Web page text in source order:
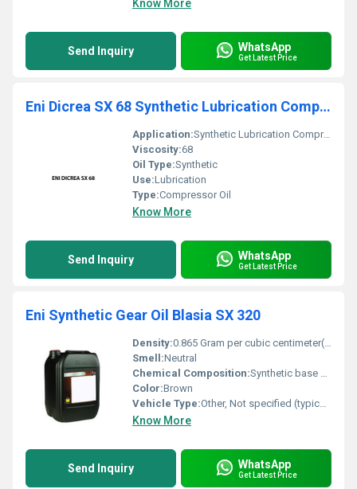
Know More
Send Inquiry WhatsApp
Get Latest Price
Eni Dicrea SX 68 Synthetic Lubrication Compressor Oil
Application:Synthetic Lubrication Compressor Oil
Viscosity:68
Oil Type:Synthetic
Use:Lubrication
Type:Compressor Oil
Know More
Send Inquiry WhatsApp
Get Latest Price
Eni Synthetic Gear Oil Blasia SX 320
Density:0.865 Gram per cubic centimeter(g/cm3)
Smell:Neutral
Chemical Composition:Synthetic base oil with additives
Color:Brown
Vehicle Type:Other, Not specified (typically for industrial use)
Know More
Send Inquiry WhatsApp
Get Latest Price